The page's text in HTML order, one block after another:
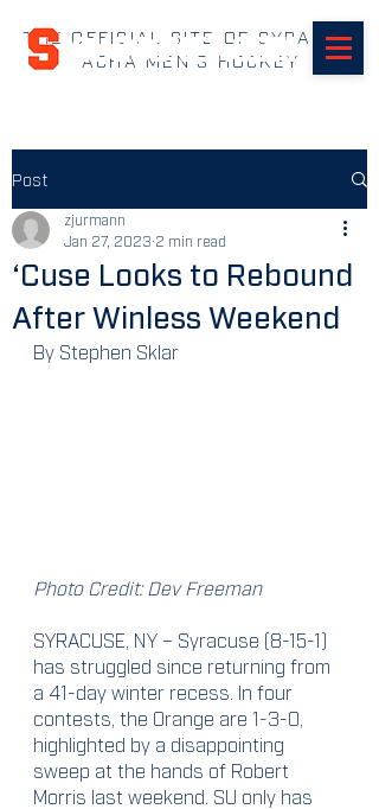
THE OFFICIAL SITE OF SYRACUSE
ACHA MEN'S HOCKEY
SUHOCKEY.com
Post
‘Cuse Looks to Rebound
After Winless Weekend
zjurmann
Jan 27, 2023 2 min read
By Stephen Sklar
Photo Credit: Dev Freeman
SYRACUSE, NY – Syracuse (8-15-1)
has struggled since returning from
a 41-day winter recess. In four
contests, the Orange are 1-3-0,
highlighted by a disappointing
sweep at the hands of Robert
Morris last weekend. SU only has